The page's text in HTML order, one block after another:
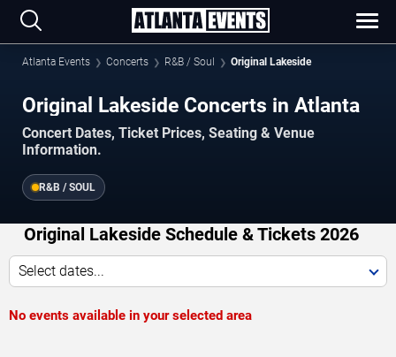
Atlanta Events Concerts R&B / Soul Original Lakeside
Original Lakeside Concerts in Atlanta
Concert Dates, Ticket Prices, Seating & Venue
Information.
R&B / SOUL
Original Lakeside Schedule & Tickets 2026
Select dates...
No events available in your selected area